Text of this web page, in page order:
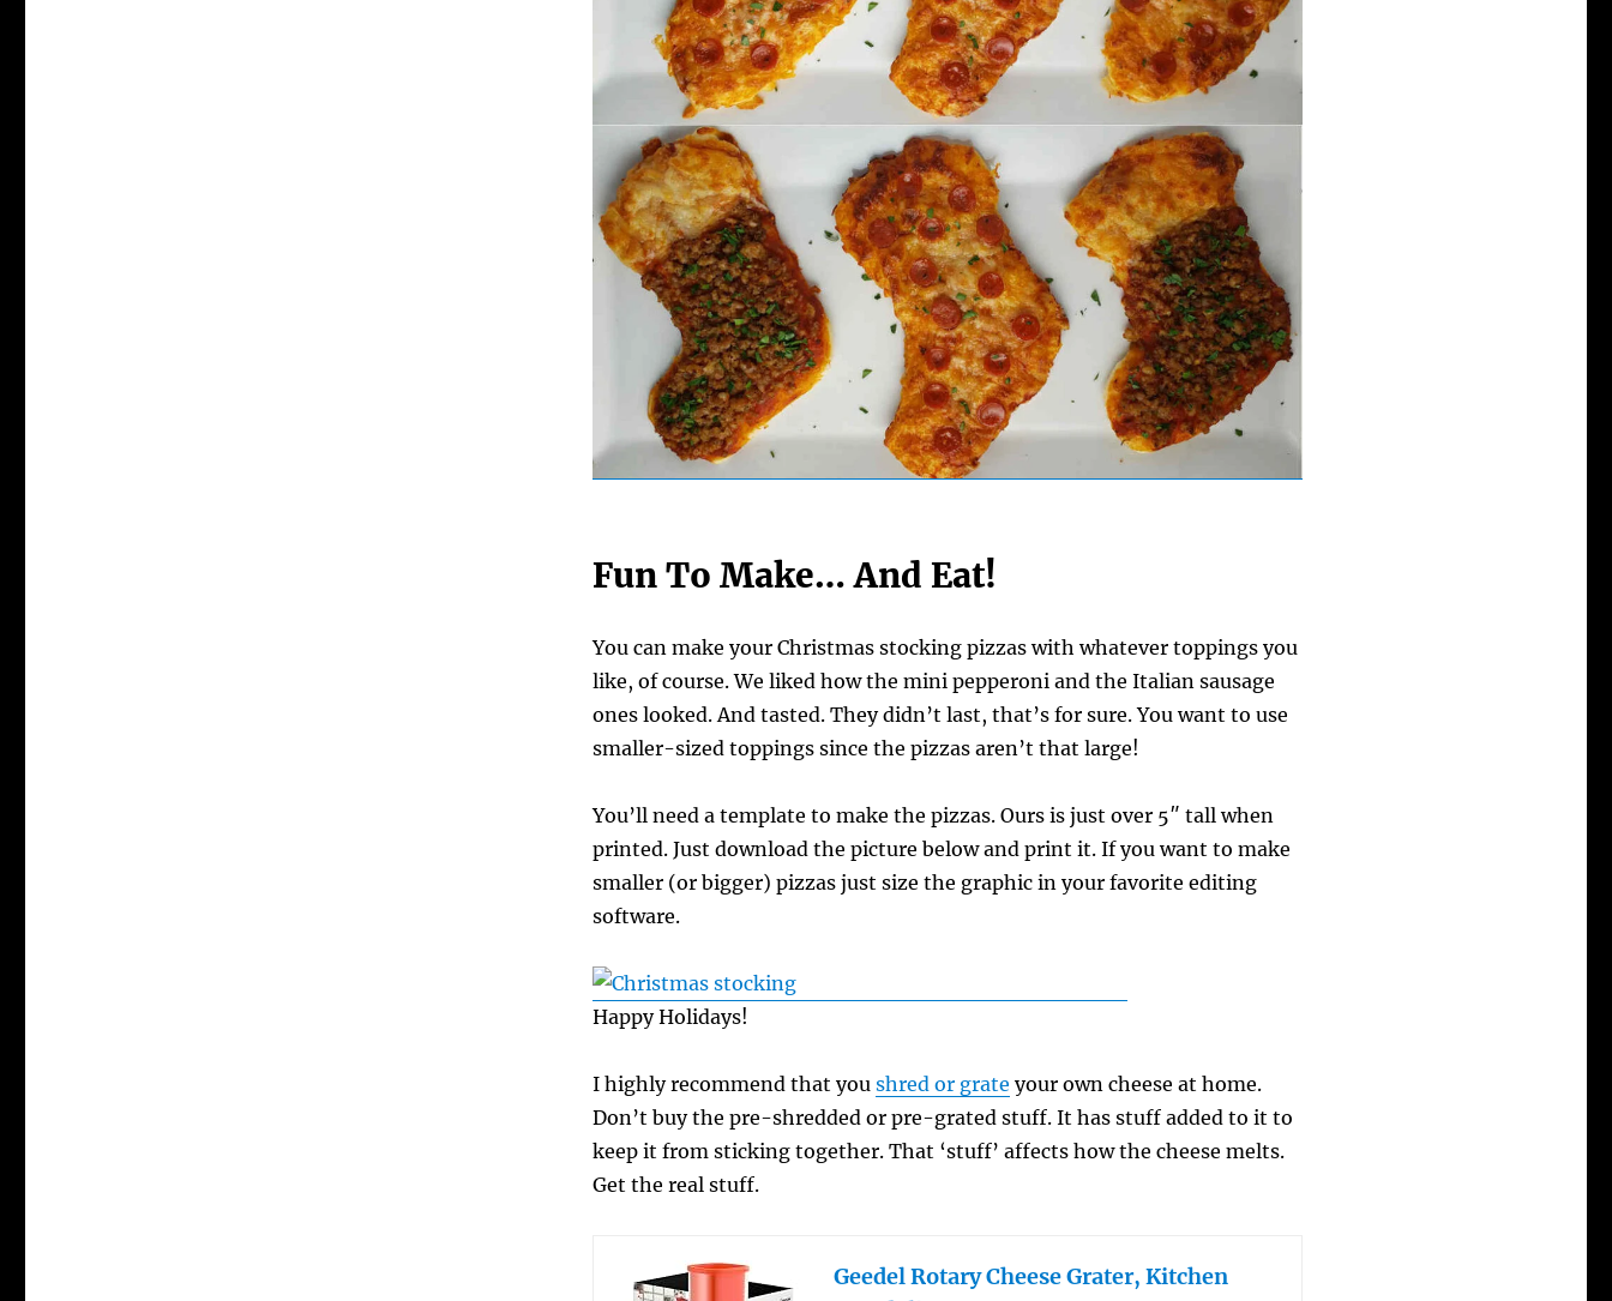
Fun To Make… And Eat!
You can make your Christmas stocking pizzas with whatever toppings you
like, of course. We liked how the mini pepperoni and the Italian sausage
ones looked. And tasted. They didn’t last, that’s for sure. You want to use
smaller-sized toppings since the pizzas aren’t that large!
You’ll need a template to make the pizzas. Ours is just over 5″ tall when
printed. Just download the picture below and print it. If you want to make
smaller (or bigger) pizzas just size the graphic in your favorite editing
software.
Happy Holidays!
I highly recommend that youshred or grate your own cheese at home.
Don’t buy the pre-shredded or pre-grated stuff. It has stuff added to it to
keep it from sticking together. That ‘stuff’ affects how the cheese melts.
Get the real stuff.
Geedel Rotary Cheese Grater, Kitchen